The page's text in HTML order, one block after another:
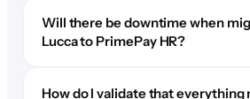
Will there be downtime when
Lucca to PrimePay HR?
How do I validate that everything